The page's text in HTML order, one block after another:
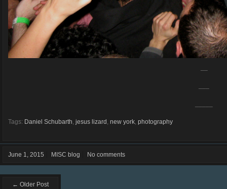
Tags: Daniel Schubarth, jesus lizard , new york, photography
June 1, 2015 MISC blog No comments
← Older Post